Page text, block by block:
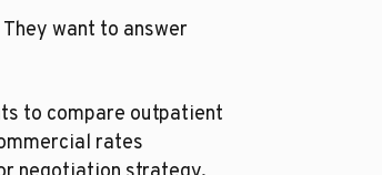
want to answer
to compare outpatient
rates